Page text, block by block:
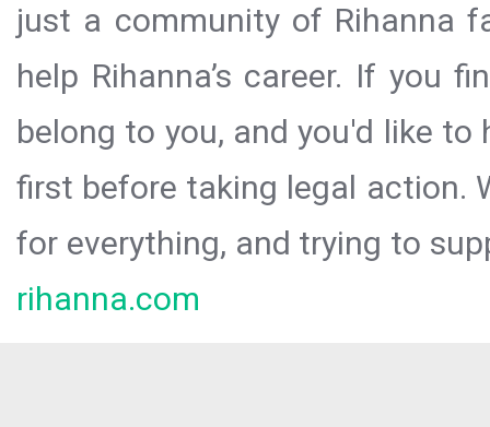
just a community of Rihanna
help Rihanna’s career. If you
belong to you, and you'd like
first before taking legal action.
for everything, and trying to
rihanna.com